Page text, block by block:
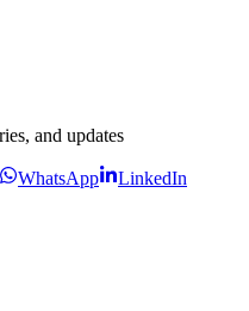
and updates
WhatsApp
LinkedIn